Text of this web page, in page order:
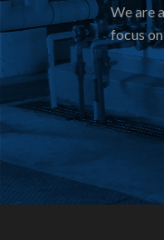
We are
focus